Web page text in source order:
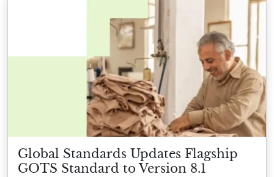
Global Standards Updates Flagship
GOTS Standard to Version 8.1